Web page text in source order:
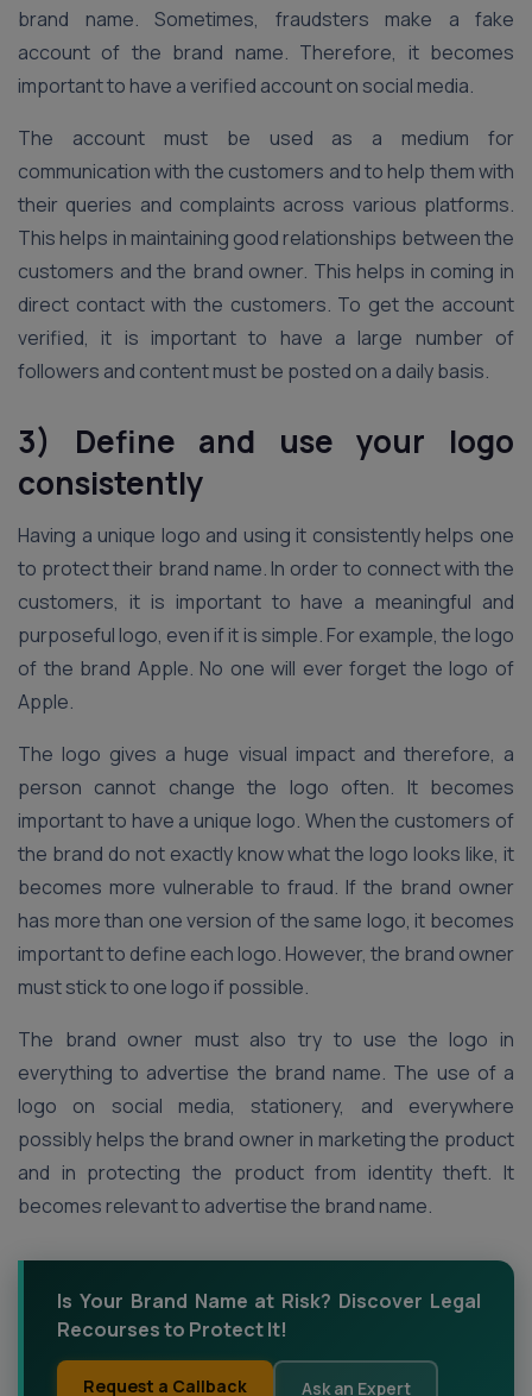
brand name. Sometimes, fraudsters make a fake
account of the brand name. Therefore, it becomes
important to have a verified account on social media.
The account must be used as a medium for
communication with the customers and to help them with
their queries and complaints across various platforms.
This helps in maintaining good relationships between the
customers and the brand owner. This helps in coming in
direct contact with the customers. To get the account
verified, it is important to have a large number of
followers and content must be posted on a daily basis.
3) Define and use your logo
consistently
Having a unique logo and using it consistently helps one
to protect their brand name. In order to connect with the
customers, it is important to have a meaningful and
purposeful logo, even if it is simple. For example, the logo
of the brand Apple. No one will ever forget the logo of
Apple.
The logo gives a huge visual impact and therefore, a
person cannot change the logo often. It becomes
important to have a unique logo. When the customers of
the brand do not exactly know what the logo looks like, it
becomes more vulnerable to fraud. If the brand owner
has more than one version of the same logo, it becomes
important to define each logo. However, the brand owner
must stick to one logo if possible.
The brand owner must also try to use the logo in
everything to advertise the brand name. The use of a
logo on social media, stationery, and everywhere
possibly helps the brand owner in marketing the product
and in protecting the product from identity theft. It
becomes relevant to advertise the brand name.
Is Your Brand Name at Risk? Discover Legal
Recourses to Protect It!
Request a Callback Ask an Expert